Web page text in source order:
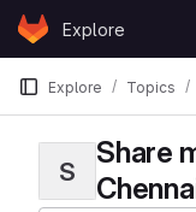
Skip to content
GitLabExplore
Explore Topics
S
Share